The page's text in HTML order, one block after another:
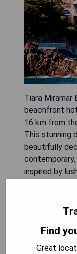
Tiara Miramar
beachfront
16 km from
This stunning
beautifully
inspired by
beach with
also features
center, and
ideal
Find
Great